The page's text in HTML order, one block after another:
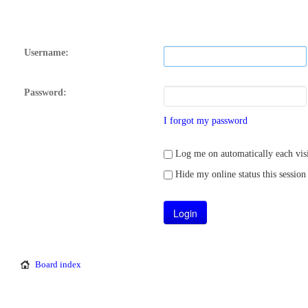
Username:
Password:
I forgot my password
Log me on automatically each
Hide my online status this session
Board index